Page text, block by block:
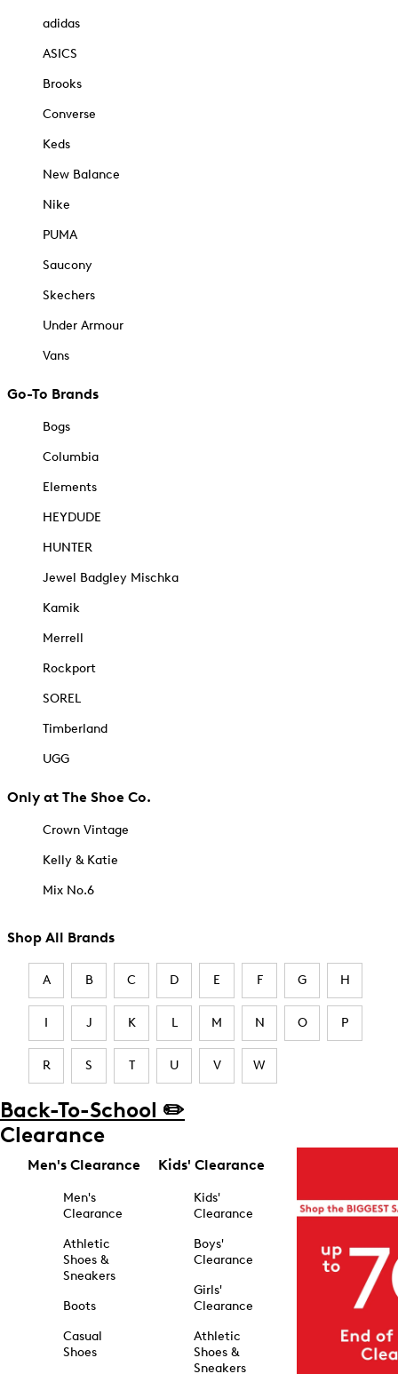
adidas
ASICS
Brooks
Converse
Keds
New Balance
Nike
PUMA
Saucony
Skechers
Under Armour
Vans
Go-To Brands
Bogs
Columbia
Elements
HEYDUDE
HUNTER
Jewel Badgley Mischka
Kamik
Merrell
Rockport
SOREL
Timberland
UGG
Only at The Shoe Co.
Crown Vintage
Kelly & Katie
Mix No.6
Shop All Brands
A B C D E F G H
I J K L M N O P
R S T U V W
Back-To-School ✏️
Clearance
Men's Clearance
Men's
Clearance
Athletic
Shoes &
Sneakers
Boots
Casual
Shoes
Kids' Clearance
Kids'
Clearance
Boys'
Clearance
Girls'
Clearance
Athletic
Shoes &
Sneakers